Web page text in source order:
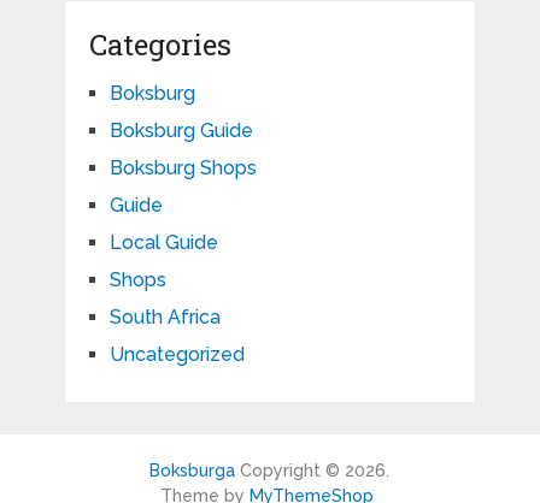
Categories
Boksburg
Boksburg Guide
Boksburg Shops
Guide
Local Guide
Shops
South Africa
Uncategorized
Boksburga Copyright © 2026.
Theme by MyThemeShop